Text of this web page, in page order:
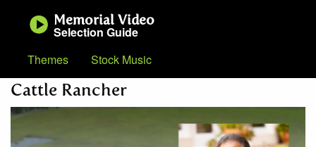
Memorial Video
Selection Guide
Themes
Stock Music
Cattle Rancher